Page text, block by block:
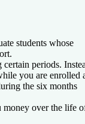
students whose
certain periods.
you are enrolled
the six months
money over the life